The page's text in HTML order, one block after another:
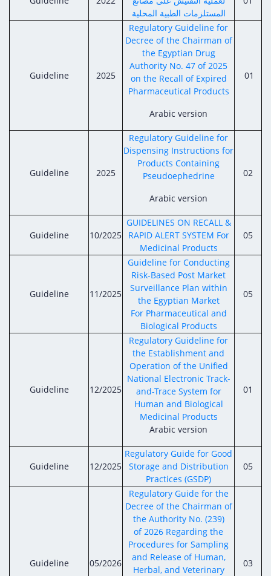
Egyptian Drug Authority’s Chairman Speech
The strategic plan of the Egyptian Drug
Quality Policy and Accreditations
Regulatory Guidelines
Notice to Applicant
for
Committees' Decisions
The Egyptian Drug Formulary
Reference Blogs
Contact Us
المستلزمات الطبية المحلية
Guideline 2025
Regulatory Guideline for
Decree of the Chairman of
the Egyptian Drug
Authority No. 47 of 2025
on the Recall of Expired
Pharmaceutical Products
Arabic version
01
Guideline 2025
Regulatory Guideline for
Dispensing Instructions for
Products Containing
Pseudoephedrine
Arabic version
02
Guideline 10/2025
GUIDELINES ON RECALL &
RAPID ALERT SYSTEM For
Medicinal Products
05
Guideline 11/2025
Guideline for Conducting
Risk-Based Post Market
Surveillance Plan within
the Egyptian Market
For Pharmaceutical and
Biological Products
05
Guideline 12/2025
Regulatory Guideline for
the Establishment and
Operation of the Unified
National Electronic Track-
and-Trace System for
Human and Biological
Medicinal Products
Arabic version
01
Guideline 12/2025
Regulatory Guide for Good
Storage and Distribution
Practices (GSDP)
05
Guideline 05/2026
Regulatory Guide for the
Decree of the Chairman of
the Authority No. (239)
of 2026 Regarding the
Procedures for Sampling
and Release of Human,
Herbal, and Veterinary
03